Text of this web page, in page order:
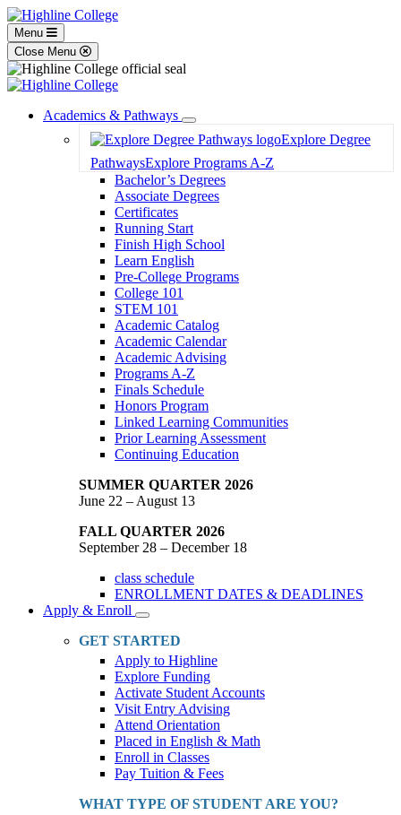
Menu
Close Menu
Academics & Pathways
Toggle
Dropdown
Explore Degree
PathwaysExplore Programs A-Z
Bachelor’s Degrees
Associate Degrees
Certificates
Running Start
Finish High School
Learn English
Pre-College Programs
College 101
STEM 101
Academic Catalog
Academic Calendar
Academic Advising
Programs A-Z
Finals Schedule
Honors Program
Linked Learning Communities
Prior Learning Assessment
Continuing Education
SUMMER QUARTER 2026
June 22 – August 13
FALL QUARTER 2026
September 28 – December 18
class schedule
ENROLLMENT DATES & DEADLINES
Apply & Enroll
Toggle
Dropdown
GET STARTED
Apply to Highline
Explore Funding
Activate Student Accounts
Visit Entry Advising
Attend Orientation
Placed in English & Math
Enroll in Classes
Pay Tuition & Fees
WHAT TYPE OF STUDENT ARE YOU?